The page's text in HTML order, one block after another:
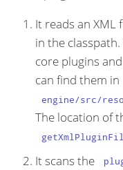
It reads an XML
in the
core plugins
can find them in
engine/src/
The location of
It scans the